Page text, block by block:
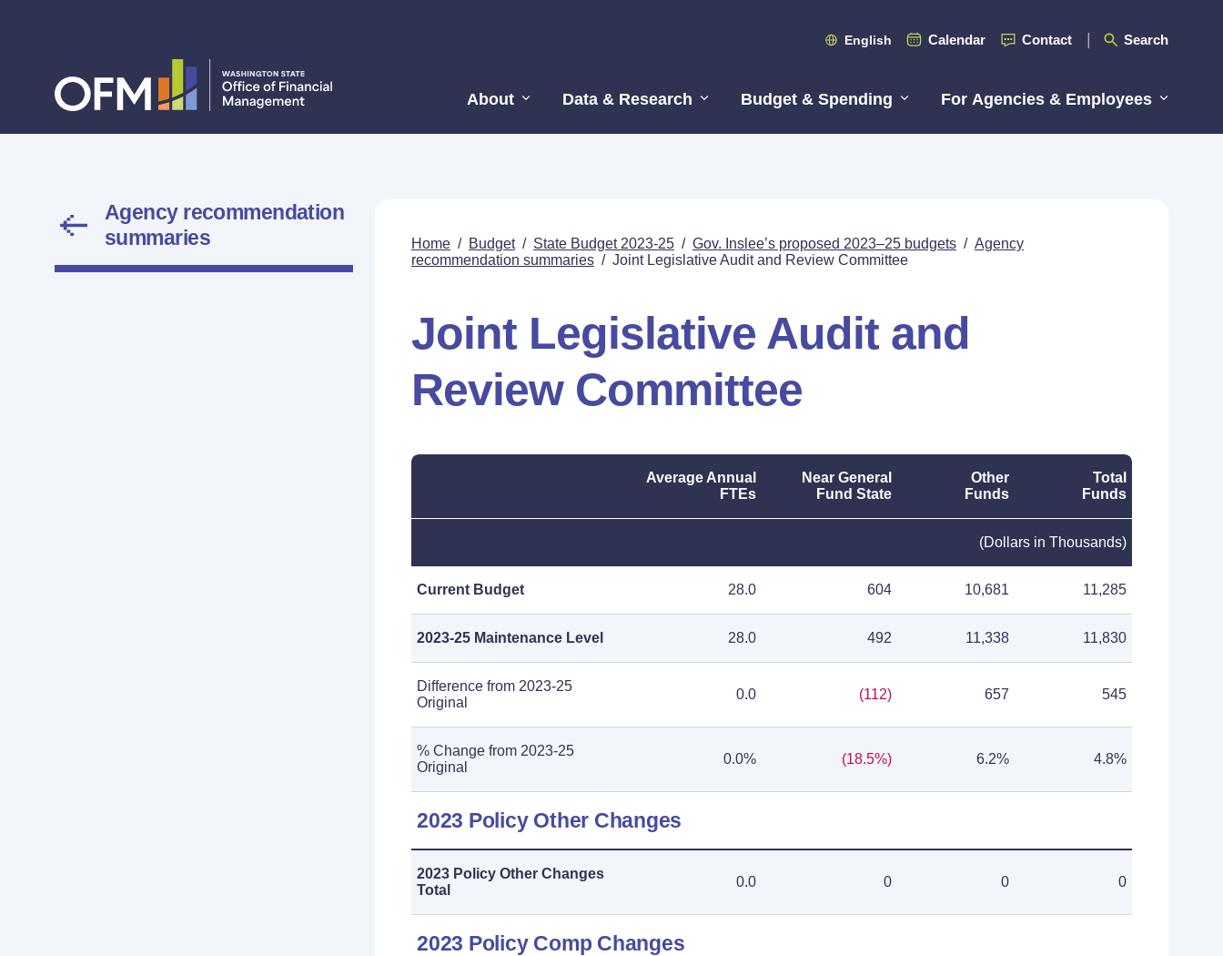
English Calendar Contact Search
About Data & Research Budget & Spending For Agencies & Employees
Agency recommendation
summaries
Home / Budget / State Budget 2023-25 / Gov. Inslee’s proposed 2023–25 budgets / Agency
recommendation summaries / Joint Legislative Audit and Review Committee
Joint Legislative Audit and
Review Committee
Average Annual
FTEs
Near General
Fund State
Other
Funds
Total
Funds
(Dollars in Thousands)
Current Budget 28.0 604 10,681 11,285
2023-25 Maintenance Level 28.0 492 11,338 11,830
Difference from 2023-25
Original
0.0 (112) 657 545
% Change from 2023-25
Original
0.0% (18.5%) 6.2% 4.8%
2023 Policy Other Changes
2023 Policy Other Changes
Total
0.0 0 0 0
2023 Policy Comp Changes